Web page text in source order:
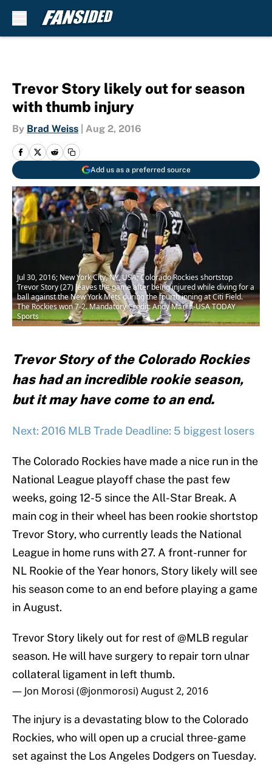
Trevor Story likely out for season
with thumb injury
By Brad Weiss Aug 2, 2016
Add us as a preferred source
Jul 30, 2016; New York City, NY, USA; Colorado Rockies shortstop
Trevor Story (27) leaves the game after being injured while diving for a
ball against the New York Mets during the fourth inning at Citi Field.
The Rockies won 7-2. Mandatory Credit: Andy Marlin-USA TODAY
Sports
Trevor Story of the Colorado Rockies
has had an incredible rookie season,
but it may have come to an end.
Next: 2016 MLB Trade Deadline: 5 biggest losers
The Colorado Rockies have made a nice run in the
National League playoff chase the past few
weeks, going 12-5 since the All-Star Break. A
main cog in their wheel has been rookie shortstop
Trevor Story, who currently leads the National
League in home runs with 27. A front-runner for
NL Rookie of the Year honors, Story likely will see
his season come to an end before playing a game
in August.
Trevor Story likely out for rest of@MLB regular
season. He will have surgery to repair torn ulnar
collateral ligament in left thumb.
— Jon Morosi (@jonmorosi)August 2, 2016
The injury is a devastating blow to the Colorado
Rockies, who will open up a crucial three-game
set against the Los Angeles Dodgers on Tuesday.